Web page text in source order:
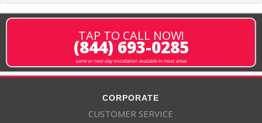
TAP TO CALL NOW!
(844) 693-0285
same or next-day installation available in most areas
CORPORATE
CUSTOMER SERVICE